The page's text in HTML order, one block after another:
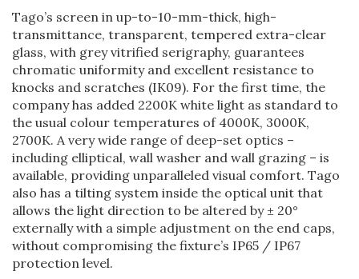
Tago’s screen in up-to-10-mm-thick, high-
transmittance, transparent, tempered extra-clear
glass, with grey vitrified serigraphy, guarantees
chromatic uniformity and excellent resistance to
knocks and scratches (IK09). For the first time, the
company has added 2200K white light as standard to
the usual colour temperatures of 4000K, 3000K,
2700K. A very wide range of deep-set optics –
including elliptical, wall washer and wall grazing – is
available, providing unparalleled visual comfort. Tago
also has a tilting system inside the optical unit that
allows the light direction to be altered by ± 20°
externally with a simple adjustment on the end caps,
without compromising the fixture’s IP65 / IP67
protection level.